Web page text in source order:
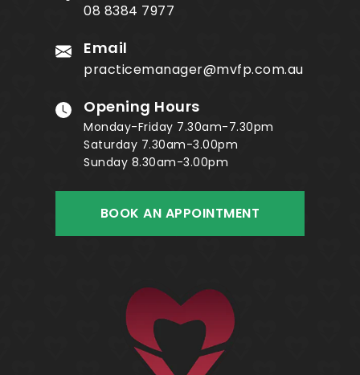
08 8384 7977
Email
practicemanager@mvfp.com.au
Opening Hours
Monday-Friday 7.30am-7.30pm
Saturday 7.30am-3.00pm
Sunday 8.30am-3.00pm
BOOK AN APPOINTMENT